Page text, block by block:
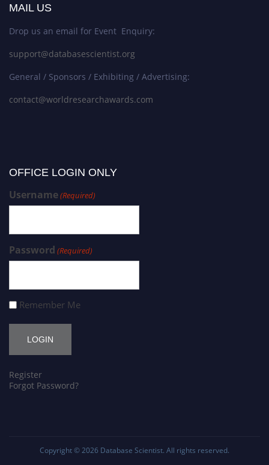
MAIL US
Drop us an email for Event Enquiry:
support@databasescientist.org
General / Sponsors / Exhibiting / Advertising:
contact@worldresearchawards.com
OFFICE LOGIN ONLY
Username(Required)
Password (Required)
Remember Me
Register
Forgot Password?
Copyright © 2026 Database Scientist. All rights reserved.